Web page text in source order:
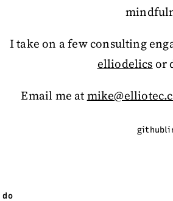
I take on a few consulting
elliodelicsor
Email me at
github
do